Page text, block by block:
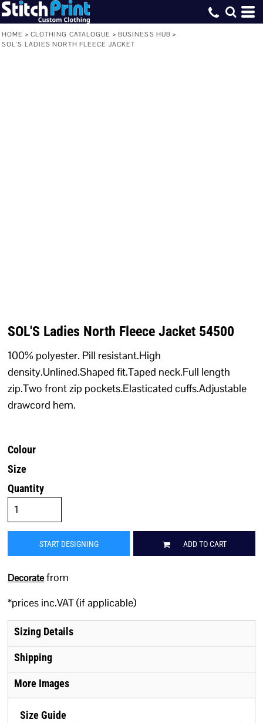
HOME > CLOTHING CATALOGUE > BUSINESS HUB >
SOL'S LADIES NORTH FLEECE JACKET
SOL'S Ladies North Fleece Jacket 54500
100% polyester. Pill resistant.High
density.Unlined.Shaped fit.Taped neck.Full length
zip.Two front zip pockets.Elasticated cuffs.Adjustable
drawcord hem.
Colour
Size
Quantity
START DESIGNING ADD TO CART
Decoratefrom
*prices inc.VAT (if applicable)
Sizing Details
Shipping
More Images
Size Guide